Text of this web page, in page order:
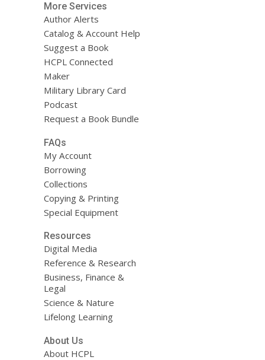
More Services
Author Alerts
Catalog & Account Help
Suggest a Book
HCPL Connected
Maker
Military Library Card
Podcast
Request a Book Bundle
FAQs
My Account
Borrowing
Collections
Copying & Printing
Special Equipment
Resources
Digital Media
Reference & Research
Business, Finance &
Legal
Science & Nature
Lifelong Learning
About Us
About HCPL